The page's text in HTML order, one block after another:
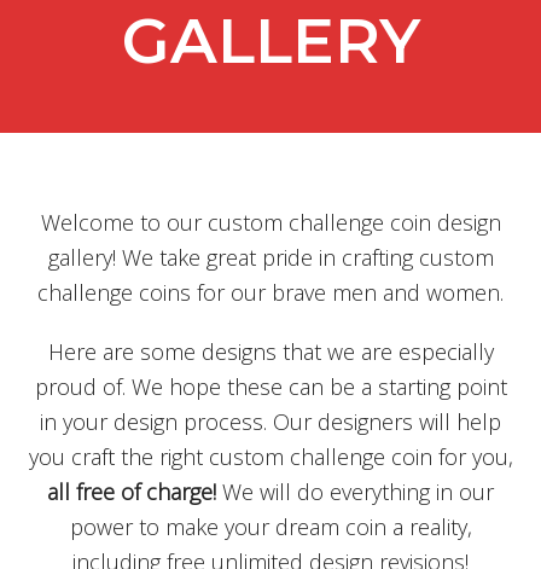
GALLERY
Welcome to our custom challenge coin design
gallery! We take great pride in crafting custom
challenge coins for our brave men and women.
Here are some designs that we are especially
proud of. We hope these can be a starting point
in your design process. Our designers will help
you craft the right custom challenge coin for you,
all free of charge! We will do everything in our
power to make your dream coin a reality,
including free unlimited design revisions!